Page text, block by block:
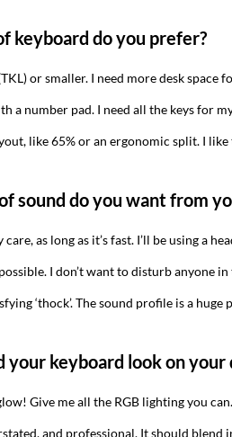
keyboard do you prefer?
or smaller. I need more desk space
a number pad. I need all the keys for
like 65% or an ergonomic split. I
sound do you want from
care, as long as it’s fast. I’ll be using a
I don’t want to disturb anyone
‘thock’. The sound profile is a
your keyboard look on your
Give me all the RGB lighting you can.
and professional. It should blend